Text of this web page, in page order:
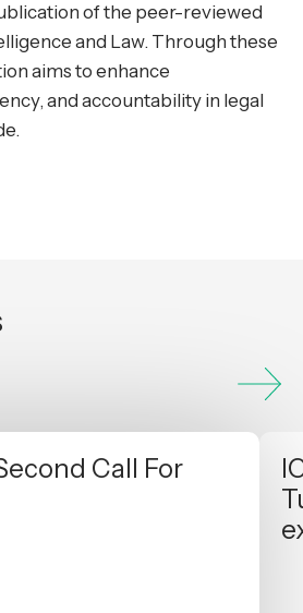
of the peer-reviewed
and Law. Through these
aims to enhance
and accountability in legal
Call For